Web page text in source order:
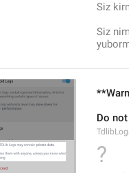
Siz
Siz
Do
?